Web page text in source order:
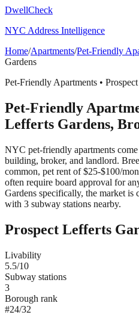
DwellCheck
NYC Address Intelligence
Home/Apartments/Pet-Friendly
Gardens
Pet-Friendly Apartments •
Pet-Friendly
Lefferts Gardens,
NYC pet-friendly apartments
building, broker, and landlord.
common, pet rent of $25-$100/
often require board approval for
Gardens specifically, the market
with 3 subway stations nearby.
Prospect Lefferts
Livability
5.5/10
Subway stations
3
Borough rank
#24/32